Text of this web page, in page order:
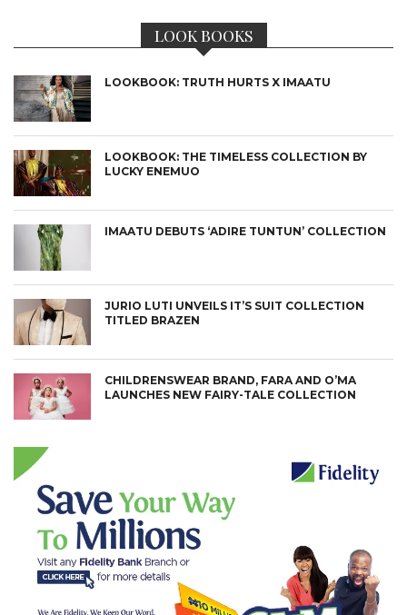
LOOK BOOKS
LOOKBOOK: TRUTH HURTS X IMAATU
LOOKBOOK: THE TIMELESS COLLECTION BY
LUCKY ENEMUO
IMAATU DEBUTS ‘ADIRE TUNTUN’ COLLECTION
JURIO LUTI UNVEILS IT’S SUIT COLLECTION
TITLED BRAZEN
CHILDRENSWEAR BRAND, FARA AND O’MA
LAUNCHES NEW FAIRY-TALE COLLECTION